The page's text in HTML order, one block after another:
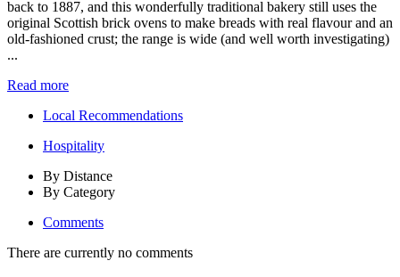
back to 1887, and this wonderfully traditional bakery still uses the
original Scottish brick ovens to make breads with real flavour and an
old-fashioned crust; the range is wide (and well worth investigating)
...
Read more
Local Recommendations
Hospitality
By Distance
By Category
Comments
There are currently no comments